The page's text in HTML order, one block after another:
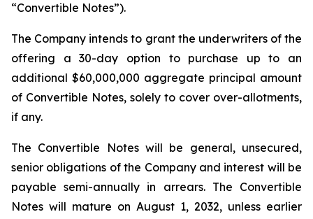
“Convertible Notes”).
The Company intends to grant the underwriters of the
offering a 30-day option to purchase up to an
additional $60,000,000 aggregate principal amount
of Convertible Notes, solely to cover over-allotments,
if any.
The Convertible Notes will be general, unsecured,
senior obligations of the Company and interest will be
payable semi-annually in arrears. The Convertible
Notes will mature on August 1, 2032, unless earlier